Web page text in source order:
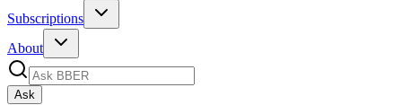
Subscriptions
About
Ask